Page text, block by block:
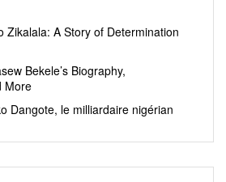
Zikalala: A Story of Determination
Bekele’s Biography,
More
Dangote, le milliardaire nigérian